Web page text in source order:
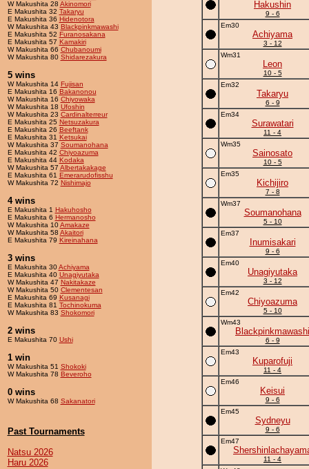
W Makushita 28 Akinomori
E Makushita 32 Takaryu
E Makushita 36 Hidenotora
W Makushita 43 Blackpinkmawashi
E Makushita 52 Furanosakana
E Makushita 57 Kamakiri
W Makushita 66 Chubanoumi
W Makushita 80 Shidarezakura
5 wins
W Makushita 14 Fujisan
E Makushita 16 Bakanonou
W Makushita 16 Chiyowaka
W Makushita 18 Ufoshin
W Makushita 23 Cardinalterreur
E Makushita 25 Netsuzakura
E Makushita 26 Beeftank
E Makushita 31 Ketsukai
W Makushita 37 Soumanohana
E Makushita 42 Chiyoazuma
E Makushita 44 Kodaka
W Makushita 57 Albertakakage
E Makushita 61 Emerarudofisshu
W Makushita 72 Nishimajo
4 wins
E Makushita 1 Hakuhosho
E Makushita 6 Hermanosho
W Makushita 10Amakaze
W Makushita 58 Akaitori
E Makushita 79 Kireinahana
3 wins
E Makushita 30Achiyama
E Makushita 40 Unagiyutaka
W Makushita 47 Nakitakaze
W Makushita 50 Clementesan
E Makushita 69 Kusanagi
E Makushita 81 Tochinokuma
W Makushita 83 Shokomori
2 wins
E Makushita 70 Ushi
1 win
W Makushita 51 Shokoki
W Makushita 78 Beveroho
0 wins
W Makushita 68 Sakanatori
Past Tournaments
Natsu 2026
Haru 2026
Hakushin
9 - 6
Em30
Achiyama
3 - 12
Wm31
Leon
10 - 5
Em32
Takaryu
6 - 9
Em34
Surawatari
11 - 4
Wm35
Sainosato
10 - 5
Em35
Kichijiro
7 - 8
Wm37
Soumanohana
5 - 10
Em37
Inumisakari
9 - 6
Em40
Unagiyutaka
3 - 12
Em42
Chiyoazuma
5 - 10
Wm43
Blackpinkmawashi
6 - 9
Em43
Kuparofuji
11 - 4
Em46
Keisui
9 - 6
Em45
Sydneyu
9 - 6
Em47
11 - 4